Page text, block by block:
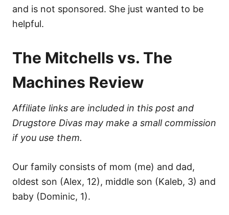
and is not sponsored. She just wanted to be
helpful.
The Mitchells vs. The
Machines Review
Affiliate links are included in this post and
Drugstore Divas may make a small commission
if you use them.
Our family consists of mom (me) and dad,
oldest son (Alex, 12), middle son (Kaleb, 3) and
baby (Dominic, 1).